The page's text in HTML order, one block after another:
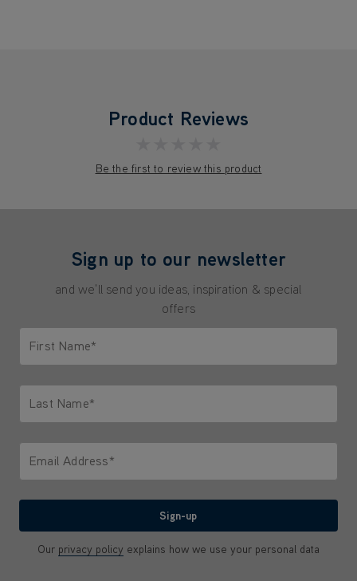
Product Reviews
Be the first to review this product
Sign up to our newsletter
and we'll send you ideas, inspiration & special
offers
First Name*
Last Name*
Email Address*
Sign-up
Our privacy policy explains how we use your personal data